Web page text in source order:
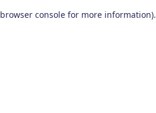
browser console for more information).